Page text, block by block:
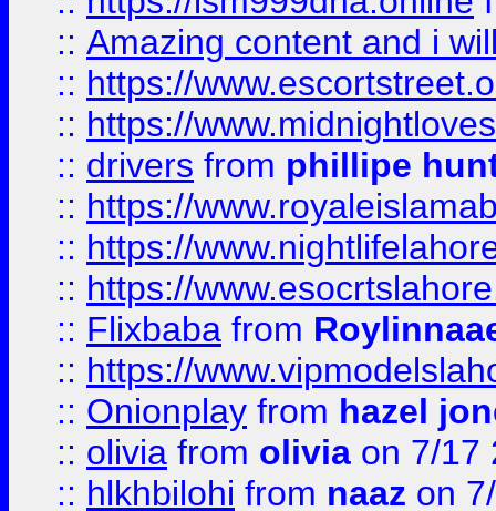
:: Amazing content and i
:: https://
:: https://
:: drivers from phillipe
:: https://
:: https://
:: https://
:: Flixbaba from
:: https://
:: Onionplay from hazel
:: olivia from olivia on 7/17
:: hlkhbilohi from naaz on